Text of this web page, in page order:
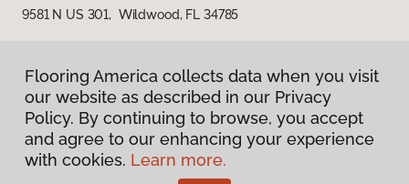
9581 N US 301, Wildwood, FL 34785
Privacy Policy
Terms & Conditions
Flooring America collects data when you visit
our website as described in our Privacy
Policy. By continuing to browse, you accept
and agree to our enhancing your experience
with cookies. Learn more.